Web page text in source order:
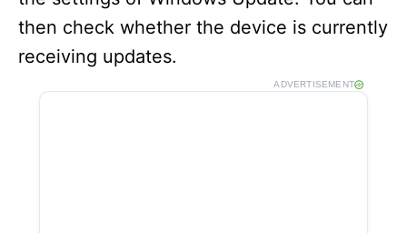
then check whether the device is currently
receiving updates.
ADVERTISEMENT